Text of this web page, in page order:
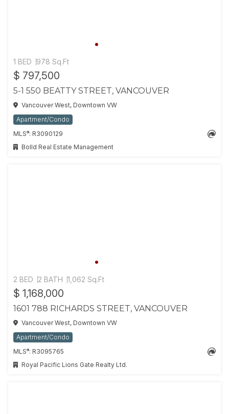
1 BED 978 Sq.Ft
$ 797,500
5-1 550 BEATTY STREET, VANCOUVER
Vancouver West, Downtown VW
Apartment/Condo
MLS®: R3090129
Bolld Real Estate Management
2 BED 2 BATH 1,062 Sq.Ft
$ 1,168,000
1601 788 RICHARDS STREET, VANCOUVER
Vancouver West, Downtown VW
Apartment/Condo
MLS®: R3095765
Royal Pacific Lions Gate Realty Ltd.